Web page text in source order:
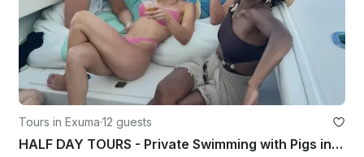
Tours in Exuma·12 guests
HALF DAY TOURS - Private Swimming with Pigs in Exuma